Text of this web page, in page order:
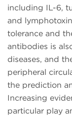
including IL-6,
and
tolerance and
antibodies is
diseases, and
peripheral
the prediction
Increasing
particular play